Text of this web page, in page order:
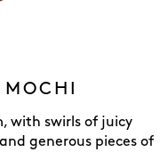
MOCHI
with swirls of juicy
generous pieces of